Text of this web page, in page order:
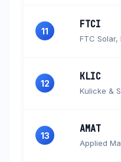
11
FTCI
FTC
12
KLIC
Kulicke &
13
AMAT
Applied